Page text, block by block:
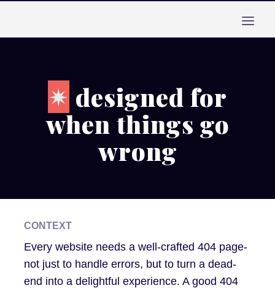
content
✴︎ designed for
when things go
wrong
CONTEXT
Every website needs a well-crafted 404 page-
not just to handle errors, but to turn a dead-
end into a delightful experience. A good 404